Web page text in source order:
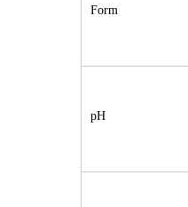
Form
pH